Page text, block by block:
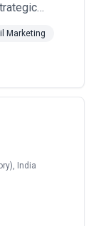
resilie...
Marketing
India